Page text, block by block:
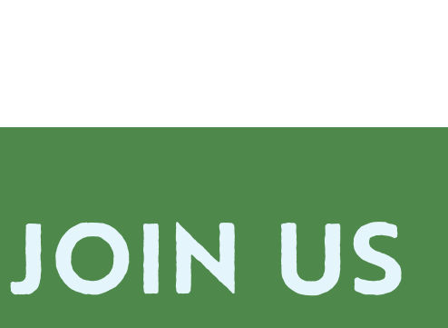
JOIN US